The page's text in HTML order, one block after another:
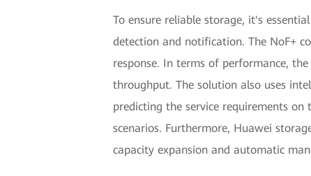
To ensure reliable storage, it's
detection and notification. The NoF+
response. In terms of performance,
throughput. The solution also uses
predicting the service requirements
scenarios. Furthermore, Huawei
capacity expansion and automatic